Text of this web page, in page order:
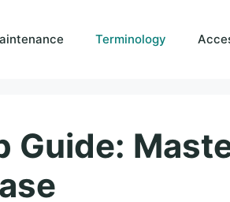
Terminology
Guide: